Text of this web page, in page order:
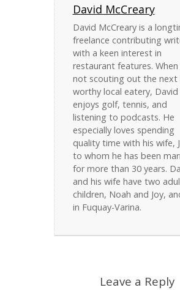
David McCreary
David McCreary is a
freelance contributing
with a keen interest in
restaurant features. When
not scouting out the next
worthy local eatery, David
enjoys golf, tennis, and
listening to podcasts. He
especially loves spending
quality time with his wife,
to whom he has been
for more than 30 years.
and his wife have two
children, Noah and Joy,
in Fuquay-Varina.
Leave a Reply